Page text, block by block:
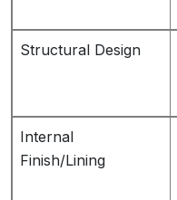
Structural Design
Internal
Finish/Lining